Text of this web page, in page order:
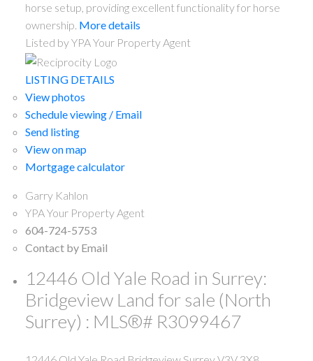
horse setup, providing excellent functionality for horse
ownership. More details
Listed by YPA Your Property Agent
LISTING DETAILS
View photos
Schedule viewing / Email
Send listing
View on map
Mortgage calculator
Garry Kahlon
YPA Your Property Agent
604-724-5753
Contact by Email
12446 Old Yale Road in Surrey:
Bridgeview Land for sale (North
Surrey) : MLS®# R3099467